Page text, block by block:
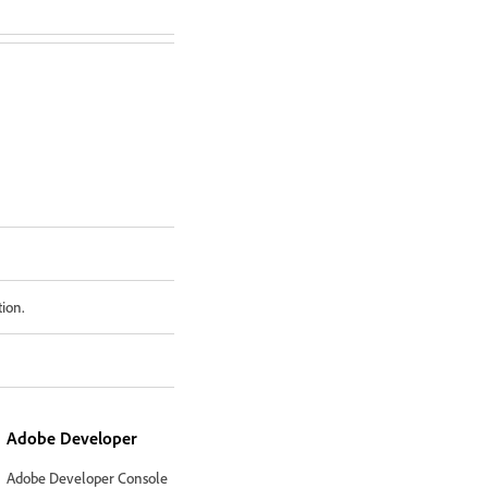
Adobe Developer
Adobe Developer Console